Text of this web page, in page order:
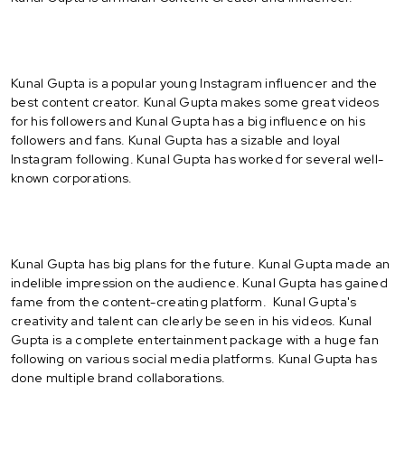
Kunal Gupta is a popular young Instagram influencer and the
best content creator. Kunal Gupta makes some great videos
for his followers and Kunal Gupta has a big influence on his
followers and fans. Kunal Gupta has a sizable and loyal
Instagram following. Kunal Gupta has worked for several well-
known corporations.
Kunal Gupta has big plans for the future. Kunal Gupta made an
indelible impression on the audience. Kunal Gupta has gained
fame from the content-creating platform. Kunal Gupta's
creativity and talent can clearly be seen in his videos. Kunal
Gupta is a complete entertainment package with a huge fan
following on various social media platforms. Kunal Gupta has
done multiple brand collaborations.